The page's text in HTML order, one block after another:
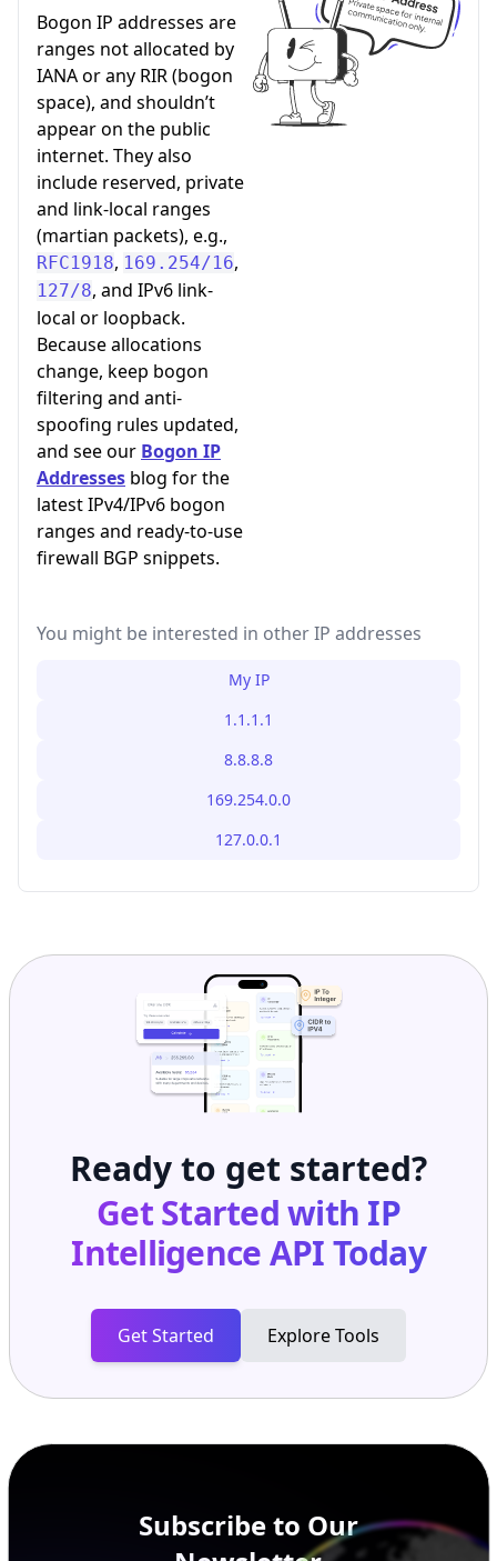
Bogon IP addresses are
ranges not allocated by
IANA or any RIR (bogon
space), and shouldn’t
appear on the public
internet. They also
include reserved, private
and link-local ranges
(martian packets), e.g.,
RFC1918, 169.254/16,
127/8, and IPv6 link-
local or loopback.
Because allocations
change, keep bogon
filtering and anti-
spoofing rules updated,
and see our Bogon IP
Addresses blog for the
latest IPv4/IPv6 bogon
ranges and ready-to-use
firewall BGP snippets.
You might be interested in other IP addresses
My IP
1.1.1.1
8.8.8.8
169.254.0.0
127.0.0.1
Ready to get started?
Get Started with IP
Intelligence APIToday
Get Started Explore Tools
Subscribe to Our